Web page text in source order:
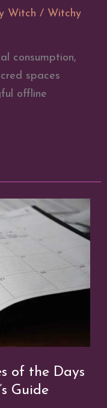
Witch / Witchy
consumption,
spaces
offline
of the Days
Guide